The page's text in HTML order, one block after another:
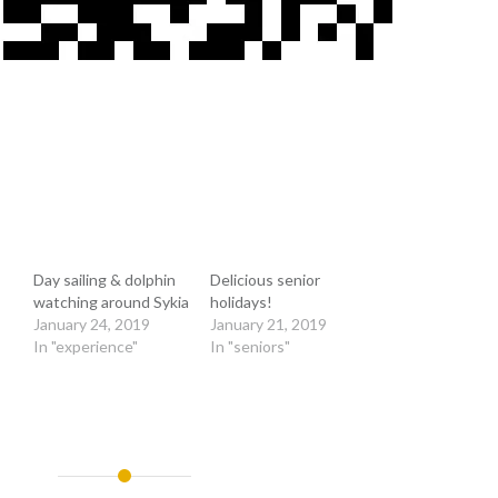
Day sailing & dolphin
watching around Sykia
January 24, 2019
In "experience"
Delicious senior
holidays!
January 21, 2019
In "seniors"